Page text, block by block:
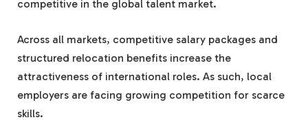
competitive in the global talent market.
Across all markets, competitive salary packages and
structured relocation benefits increase the
attractiveness of international roles. As such, local
employers are facing growing competition for scarce
skills.